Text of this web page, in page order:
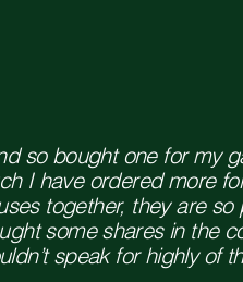
so bought one for my
I have ordered more
together, they are
some shares in the
speak for highly of